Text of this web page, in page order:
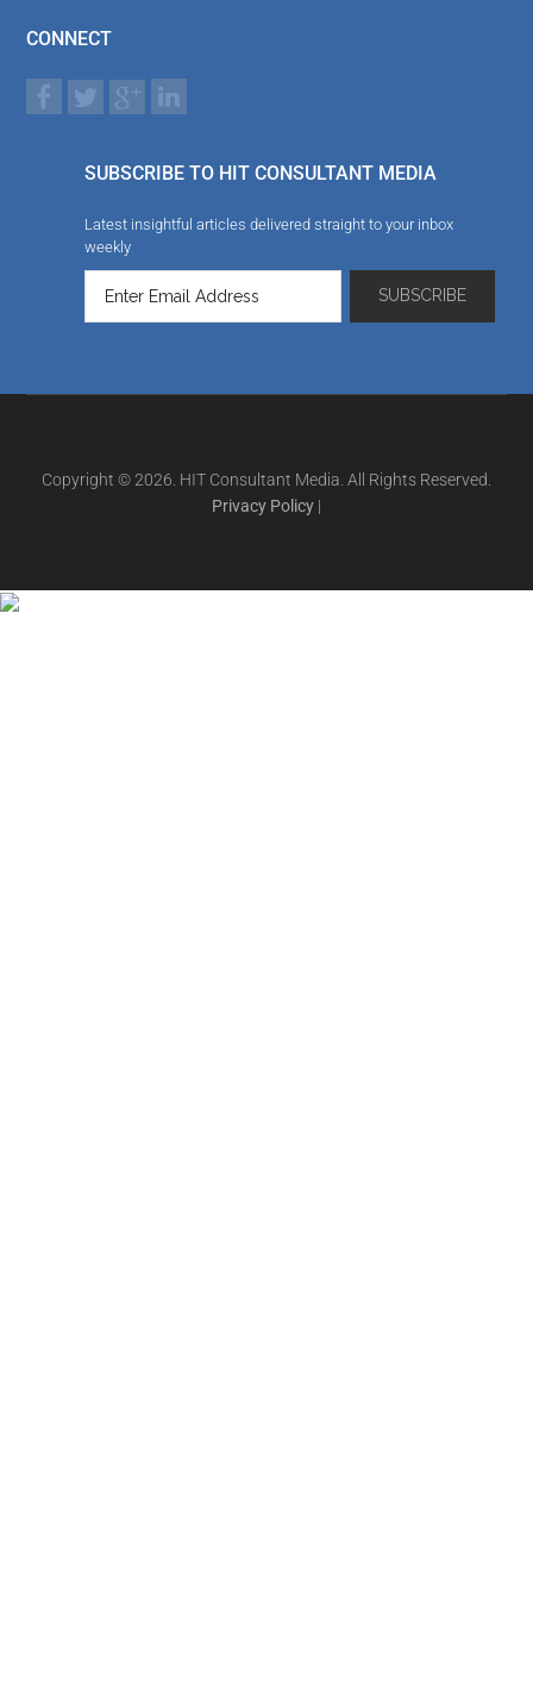
CONNECT
SUBSCRIBE TO HIT CONSULTANT MEDIA
Latest insightful articles delivered straight to your inbox
weekly
Copyright © 2026. HIT Consultant Media. All Rights Reserved.
Privacy Policy |